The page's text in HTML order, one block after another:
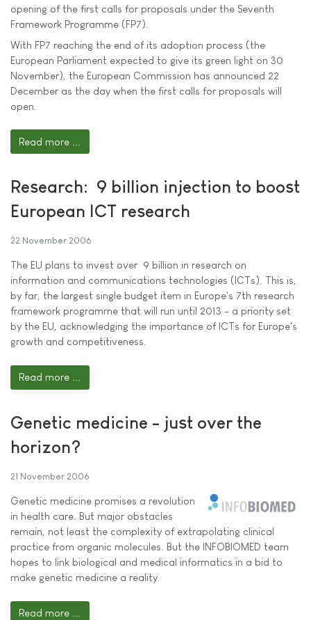
opening of the first calls for proposals under the Seventh
Framework Programme (FP7).
With FP7 reaching the end of its adoption process (the
European Parliament expected to give its green light on 30
November), the European Commission has announced 22
December as the day when the first calls for proposals will
open.
Read more ...
Research:  9 billion injection to boost
European ICT research
22 November 2006
The EU plans to invest over  9 billion in research on
information and communications technologies (ICTs). This is,
by far, the largest single budget item in Europe's 7th research
framework programme that will run until 2013 - a priority set
by the EU, acknowledging the importance of ICTs for Europe's
growth and competitiveness.
Read more ...
Genetic medicine - just over the
horizon?
21 November 2006
Genetic medicine promises a revolution
in health care. But major obstacles
remain, not least the complexity of extrapolating clinical
practice from organic molecules. But the INFOBIOMED team
hopes to link biological and medical informatics in a bid to
make genetic medicine a reality.
Read more ...